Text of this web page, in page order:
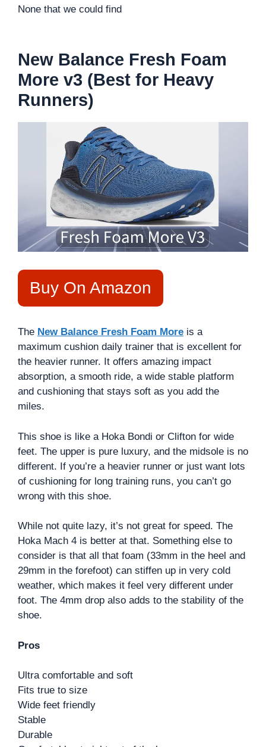
None that we could find
New Balance Fresh Foam
More v3 (Best for Heavy
Runners)
Buy On Amazon
The New Balance Fresh Foam More is a
maximum cushion daily trainer that is excellent for
the heavier runner. It offers amazing impact
absorption, a smooth ride, a wide stable platform
and cushioning that stays soft as you add the
miles.
This shoe is like a Hoka Bondi or Clifton for wide
feet. The upper is pure luxury, and the midsole is no
different. If you’re a heavier runner or just want lots
of cushioning for long training runs, you can’t go
wrong with this shoe.
While not quite lazy, it’s not great for speed. The
Hoka Mach 4 is better at that. Something else to
consider is that all that foam (33mm in the heel and
29mm in the forefoot) can stiffen up in very cold
weather, which makes it feel very different under
foot. The 4mm drop also adds to the stability of the
shoe.
Pros
Ultra comfortable and soft
Fits true to size
Wide feet friendly
Stable
Durable